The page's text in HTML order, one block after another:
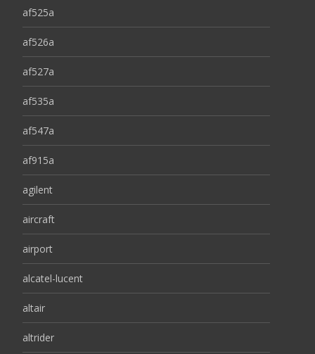
af525a
af526a
af527a
af535a
af547a
af915a
agilent
aircraft
airport
alcatel-lucent
altair
altrider